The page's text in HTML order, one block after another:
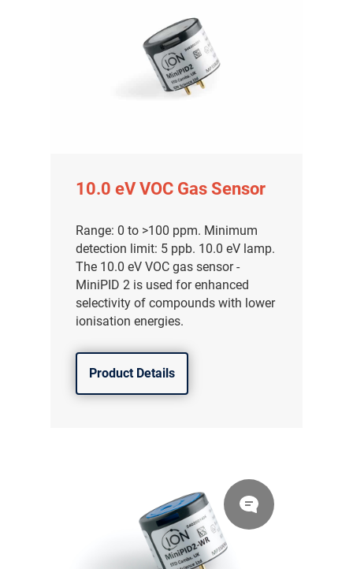
10.0 eV VOC Gas Sensor
Range: 0 to >100 ppm. Minimum
detection limit: 5 ppb. 10.0 eV lamp.
The 10.0 eV VOC gas sensor -
MiniPID 2 is used for enhanced
selectivity of compounds with lower
ionisation energies.
Product Details